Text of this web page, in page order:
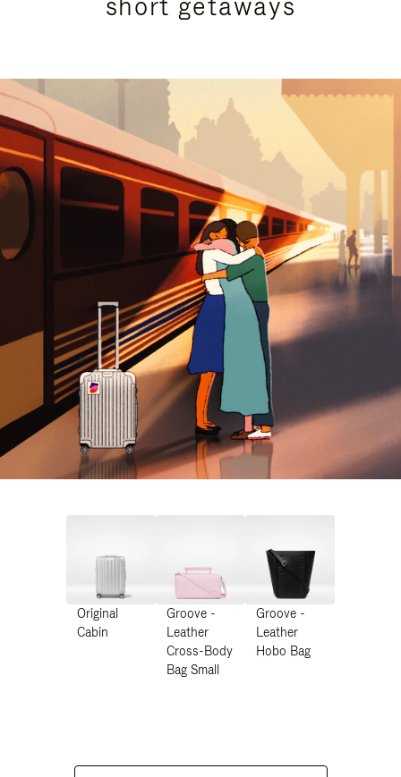
Original
Cabin
Groove -
Leather
Cross-Body
Bag Small
Groove -
Leather
Hobo Bag